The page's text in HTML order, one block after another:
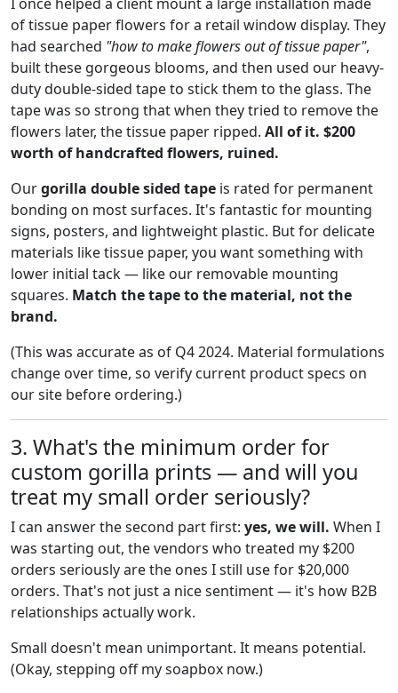
of tissue paper flowers for a retail window display. They
had searched "how to make flowers out of tissue paper",
built these gorgeous blooms, and then used our heavy-
duty double-sided tape to stick them to the glass. The
tape was so strong that when they tried to remove the
flowers later, the tissue paper ripped. All of it. $200
worth of handcrafted flowers, ruined.
Ourgorilla double sided tape is rated for permanent
bonding on most surfaces. It's fantastic for mounting
signs, posters, and lightweight plastic. But for delicate
materials like tissue paper, you want something with
lower initial tack — like our removable mounting
squares. Match the tape to the material, not the
brand.
(This was accurate as of Q4 2024. Material formulations
change over time, so verify current product specs on
our site before ordering.)
3. What's the minimum order for
custom gorilla prints — and will you
treat my small order seriously?
I can answer the second part first: yes, we will. When I
was starting out, the vendors who treated my $200
orders seriously are the ones I still use for $20,000
orders. That's not just a nice sentiment — it's how B2B
relationships actually work.
Small doesn't mean unimportant. It means potential.
(Okay, stepping off my soapbox now.)